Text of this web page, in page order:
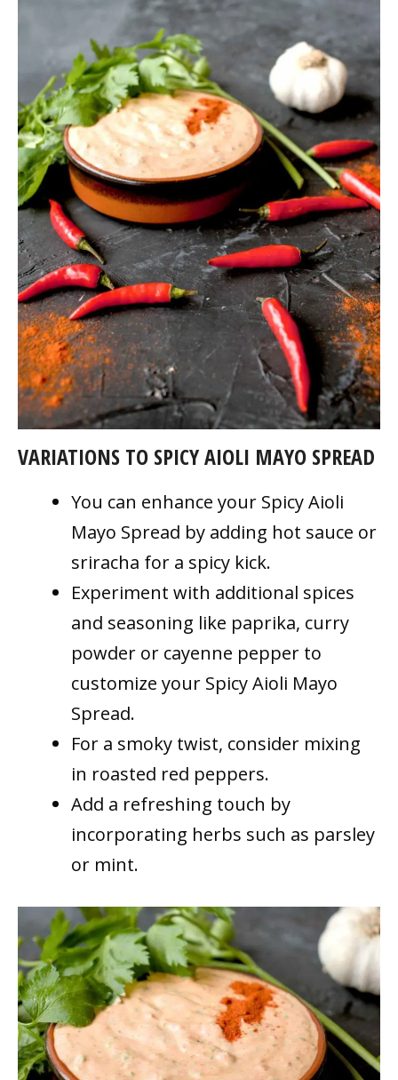
VARIATIONS TO SPICY AIOLI MAYO SPREAD
You can enhance your Spicy Aioli
Mayo Spread by adding hot sauce or
sriracha for a spicy kick.
Experiment with additional spices
and seasoning like paprika, curry
powder or cayenne pepper to
customize your Spicy Aioli Mayo
Spread.
For a smoky twist, consider mixing
in roasted red peppers.
Add a refreshing touch by
incorporating herbs such as parsley
or mint.